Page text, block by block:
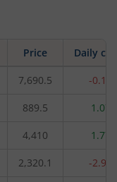
Price Daily
7,690.5 -
889.5
4,410
2,320.1 -